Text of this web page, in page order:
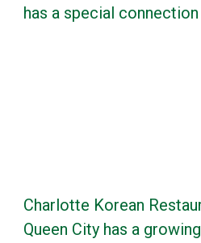
has a special
Charlotte Korean
Queen City has a